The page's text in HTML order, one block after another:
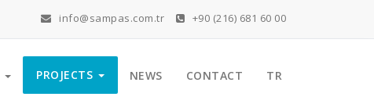
info@sampas.com.tr +90 (216) 681 60 00
PROJECTS NEWS CONTACT TR